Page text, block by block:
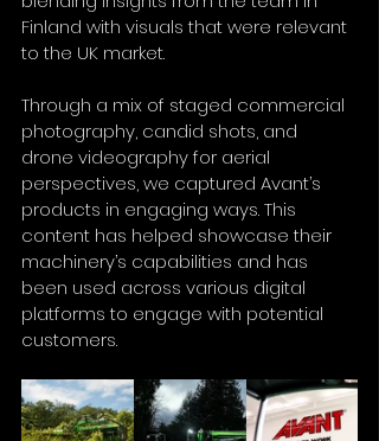
Finland with visuals that were relevant
to the UK market.
Through a mix of staged commercial
photography, candid shots, and
drone videography for aerial
perspectives, we captured Avant’s
products in engaging ways. This
content has helped showcase their
machinery’s capabilities and has
been used across various digital
platforms to engage with potential
customers.